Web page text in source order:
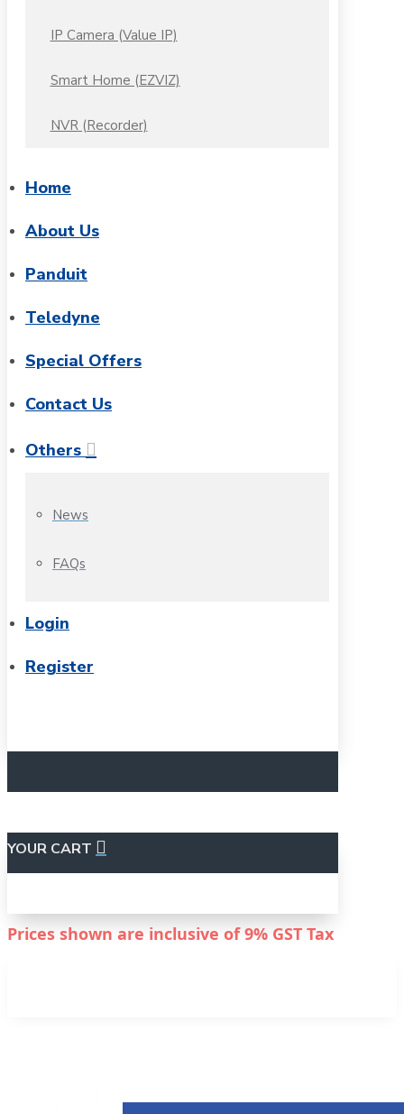
IP Camera (Value IP)
Smart Home (EZVIZ)
NVR (Recorder)
Home
About Us
Panduit
Teledyne
Special Offers
Contact Us
Others
News
FAQs
Login
Register
YOUR CART
Prices shown are inclusive of9% GST Tax